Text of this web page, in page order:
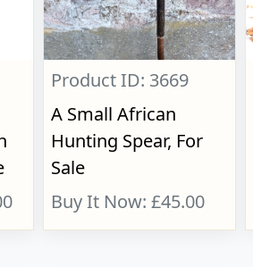
Product ID: 3669
A Small African
Hunting Spear, For
Sale
Buy It Now: £45.00